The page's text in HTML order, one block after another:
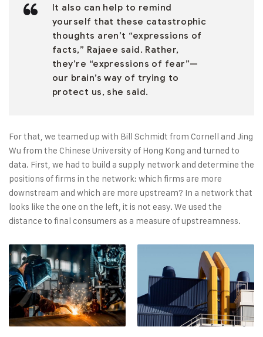
It also can help to remind
yourself that these catastrophic
thoughts aren’t “expressions of
facts,” Rajaee said. Rather,
they’re “expressions of fear”—
our brain’s way of trying to
protect us, she said.
For that, we teamed up with Bill Schmidt from Cornell and Jing
Wu from the Chinese University of Hong Kong and turned to
data. First, we had to build a supply network and determine the
positions of firms in the network: which firms are more
downstream and which are more upstream? In a network that
looks like the one on the left, it is not easy. We used the
distance to final consumers as a measure of upstreamness.